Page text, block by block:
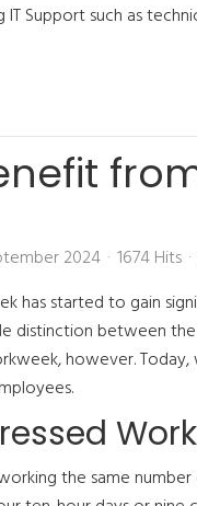
IT Support such as
2024 1674 Hits
has started to gain
distinction between
however. Today,
the same